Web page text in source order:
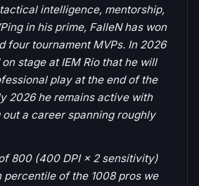
intelligence, mentorship,
in his prime, FalleN has won
four tournament MVPs. In 2026
stage at IEM Rio that he will
play at the end of the
2026 he remains active with
out a career spanning roughly
800 (400 DPI × 2 sensitivity)
percentile of the 1008 pros we